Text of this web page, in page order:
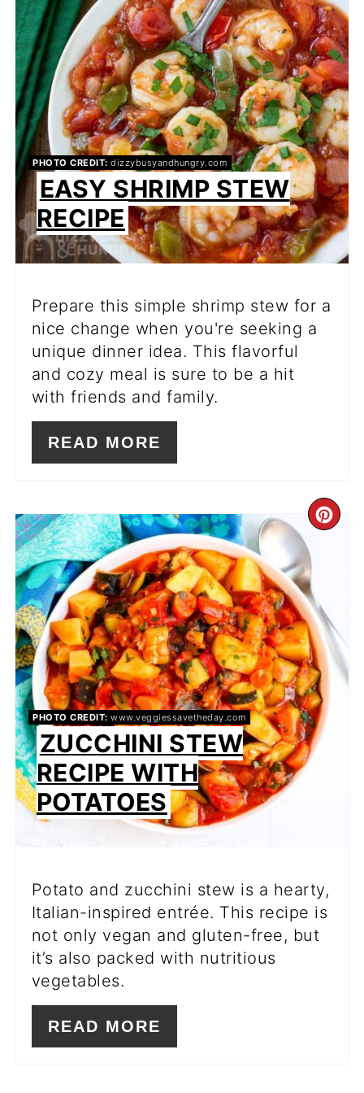
PHOTO CREDIT: dizzybusyandhungry.com
EASY SHRIMP STEW
RECIPE
Prepare this simple shrimp stew for a
nice change when you're seeking a
unique dinner idea. This flavorful
and cozy meal is sure to be a hit
with friends and family.
READ MORE
PHOTO CREDIT: www.veggiessavetheday.com
ZUCCHINI STEW
RECIPE WITH
POTATOES
Potato and zucchini stew is a hearty,
Italian-inspired entrée. This recipe is
not only vegan and gluten-free, but
it’s also packed with nutritious
vegetables.
READ MORE